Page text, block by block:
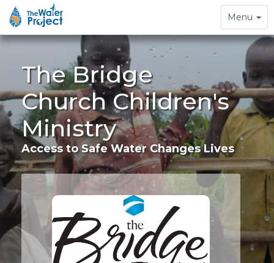
Toggle
navigation
Menu
The Bridge
Church Children's
Ministry
Access to Safe Water Changes Lives